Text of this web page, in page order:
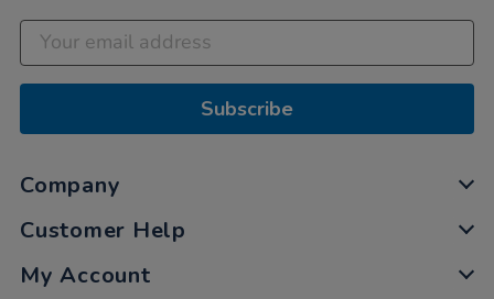
Subscribe
Company
Customer Help
My Account